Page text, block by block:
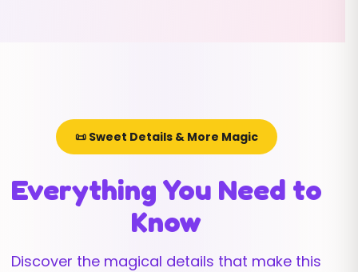
📜 Sweet Details & More Magic
Everything You Need to
Know
Discover the magical details that make this